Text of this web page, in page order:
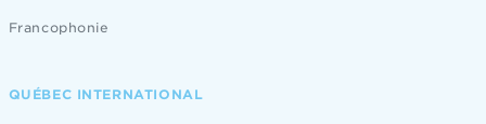
Francophonie
QUÉBEC INTERNATIONAL